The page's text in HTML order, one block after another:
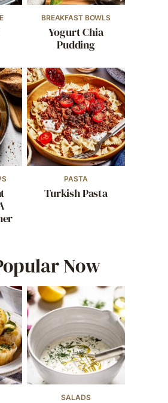
BREAKFAST BOWLS
Yogurt Chia
Pudding
PASTA
Turkish Pasta
Now
SALADS